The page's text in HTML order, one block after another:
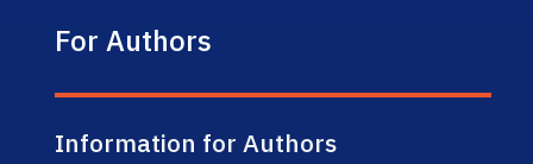
For Authors
Information for Authors